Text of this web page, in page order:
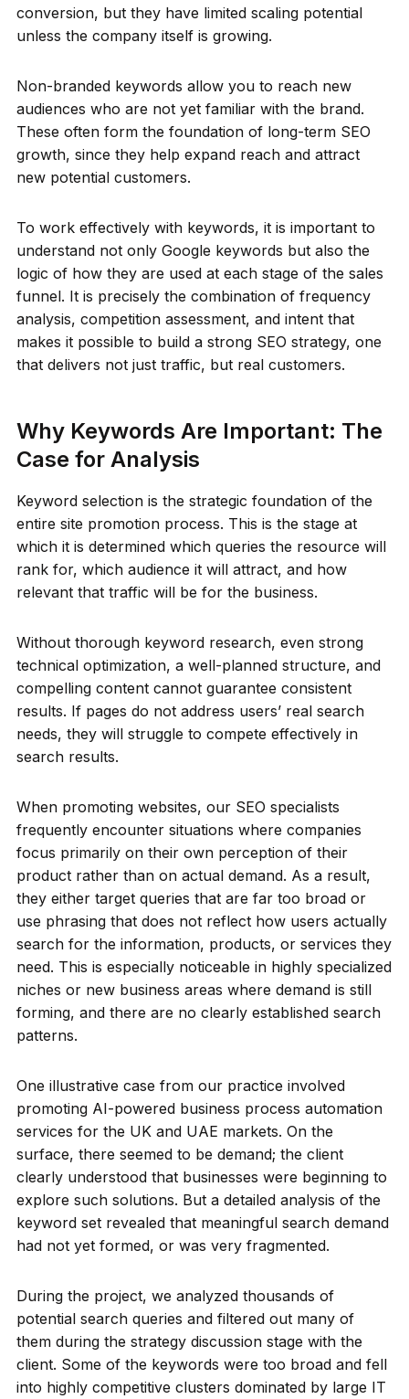
conversion, but they have limited scaling potential
unless the company itself is growing.
Non-branded keywords allow you to reach new
audiences who are not yet familiar with the brand.
These often form the foundation of long-term SEO
growth, since they help expand reach and attract
new potential customers.
To work effectively with keywords, it is important to
understand not only Google keywords but also the
logic of how they are used at each stage of the sales
funnel. It is precisely the combination of frequency
analysis, competition assessment, and intent that
makes it possible to build a strong SEO strategy, one
that delivers not just traffic, but real customers.
Why Keywords Are Important: The
Case for Analysis
Keyword selection is the strategic foundation of the
entire site promotion process. This is the stage at
which it is determined which queries the resource will
rank for, which audience it will attract, and how
relevant that traffic will be for the business.
Without thorough keyword research, even strong
technical optimization, a well-planned structure, and
compelling content cannot guarantee consistent
results. If pages do not address users’ real search
needs, they will struggle to compete effectively in
search results.
When promoting websites, our SEO specialists
frequently encounter situations where companies
focus primarily on their own perception of their
product rather than on actual demand. As a result,
they either target queries that are far too broad or
use phrasing that does not reflect how users actually
search for the information, products, or services they
need. This is especially noticeable in highly specialized
niches or new business areas where demand is still
forming, and there are no clearly established search
patterns.
One illustrative case from our practice involved
promoting AI-powered business process automation
services for the UK and UAE markets. On the
surface, there seemed to be demand; the client
clearly understood that businesses were beginning to
explore such solutions. But a detailed analysis of the
keyword set revealed that meaningful search demand
had not yet formed, or was very fragmented.
During the project, we analyzed thousands of
potential search queries and filtered out many of
them during the strategy discussion stage with the
client. Some of the keywords were too broad and fell
into highly competitive clusters dominated by large IT